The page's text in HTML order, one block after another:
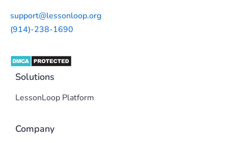
support@lessonloop.org
(914)-238-1690
Solutions
LessonLoop Platform
Company